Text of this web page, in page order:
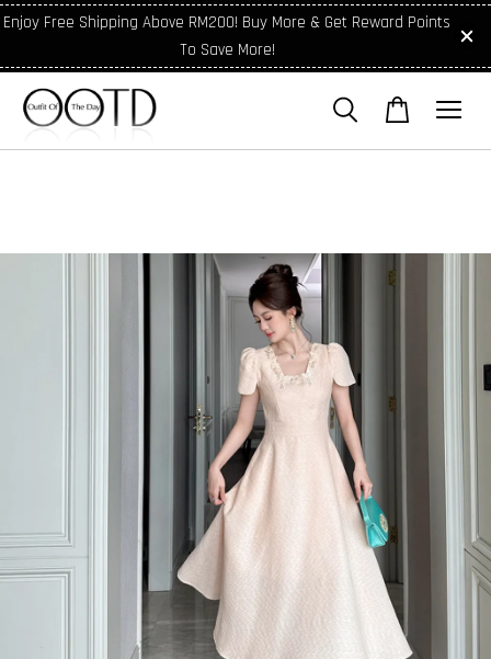
Enjoy Free Shipping Above RM200! Buy More & Get Reward Points
To Save More!